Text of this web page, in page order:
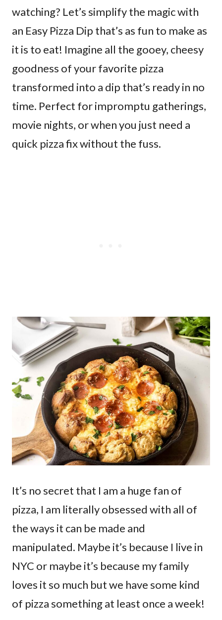
watching? Let’s simplify the magic with
an Easy Pizza Dip that’s as fun to make as
it is to eat! Imagine all the gooey, cheesy
goodness of your favorite pizza
transformed into a dip that’s ready in no
time. Perfect for impromptu gatherings,
movie nights, or when you just need a
quick pizza fix without the fuss.
It’s no secret that I am a huge fan of
pizza, I am literally obsessed with all of
the ways it can be made and
manipulated. Maybe it’s because I live in
NYC or maybe it’s because my family
loves it so much but we have some kind
of pizza something at least once a week!